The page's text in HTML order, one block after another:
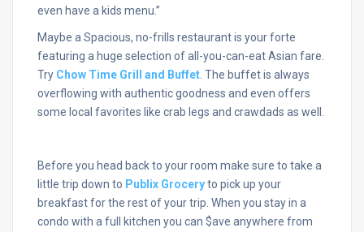
even have a kids menu.”
Maybe a Spacious, no-frills restaurant is your forte
featuring a huge selection of all-you-can-eat Asian fare.
Try Chow Time Grill and Buffet. The buffet is always
overflowing with authentic goodness and even offers
some local favorites like crab legs and crawdads as well.
Before you head back to your room make sure to take a
little trip down to Publix Groceryto pick up your
breakfast for the rest of your trip. When you stay in a
condo with a full kitchen you can $ave anywhere from